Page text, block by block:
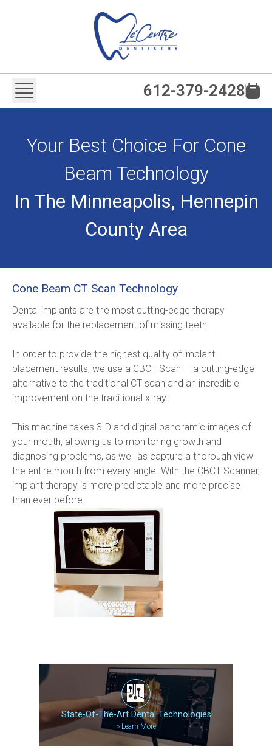
612-379-2428
Your Best Choice For Cone
Beam Technology
In The Minneapolis, Hennepin
County Area
Cone Beam CT Scan Technology
Dental implants are the most cutting-edge therapy
available for the replacement of missing teeth.
In order to provide the highest quality of implant
placement results, we use a CBCT Scan — a cutting-edge
alternative to the traditional CT scan and an incredible
improvement on the traditional x-ray.
This machine takes 3-D and digital panoramic images of
your mouth, allowing us to monitoring growth and
diagnosing problems, as well as capture a thorough view
the entire mouth from every angle. With the CBCT Scanner,
implant therapy is more predictable and more precise
than ever before.
State-Of-The-Art Dental Technologies
»Learn More